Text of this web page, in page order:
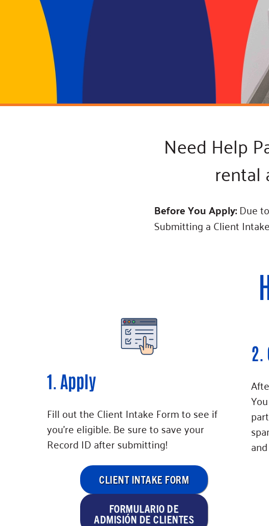
Building Collective
Indigenous
Communities Fund
Racial Equity
Coalition
Advocacy
Community-Led
Emerging Leaders
Change Makers
Champions
Project LEAD
Need Help
rental
Before You Apply:Due
Submitting a Client
1. Apply
Fill out the Client Intake Form to see if
you’re eligible. Be sure to save your
Record ID after submitting!
CLIENT INTAKE FORM
FORMULARIO DE
ADMISIÓN DE CLIENTES
2.